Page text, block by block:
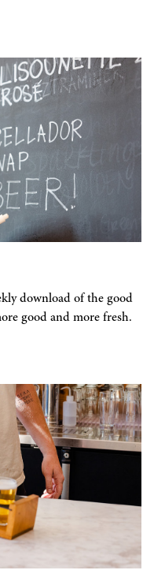
download of the good
good and more fresh.